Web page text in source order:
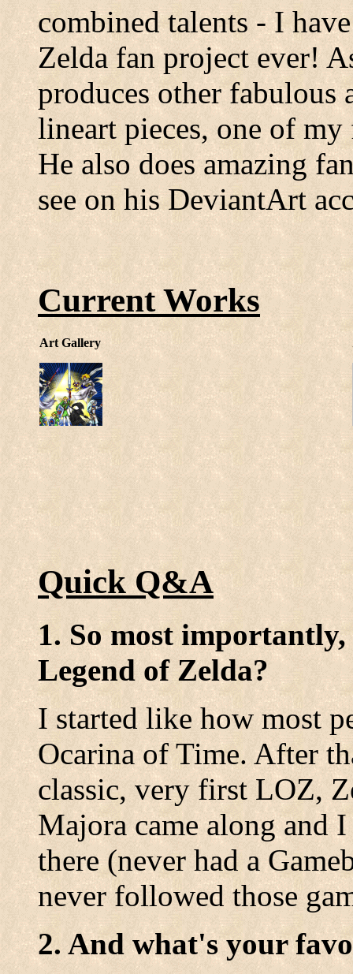
combined talents - I
Zelda fan project ever!
produces other
lineart pieces, one of
He also does amazing
see on his DeviantArt
Current Works
Art Gallery
Quick Q&A
1. So most
Legend of Zelda?
I started like how most
Ocarina of Time. After
classic, very first LOZ,
Majora came along and
there (never had a
never followed those
2. And what's your